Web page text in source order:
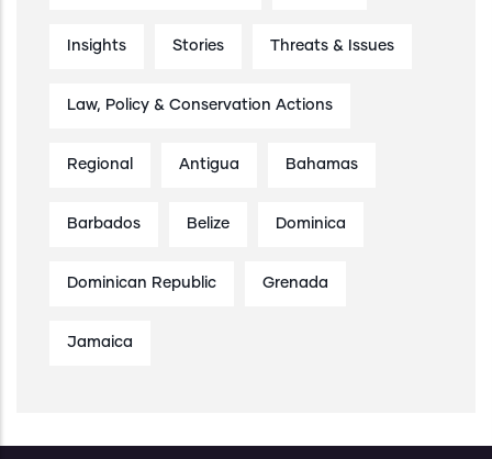
Insights Stories Threats & Issues
Law, Policy & Conservation Actions
Regional Antigua Bahamas
Barbados Belize Dominica
Dominican Republic Grenada
Jamaica